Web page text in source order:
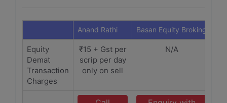
Anand Rathi Basan Equity Broking
Equity
Demat
Transaction
Charges
₹15 + Gst per
scrip per day
only on sell
N/A